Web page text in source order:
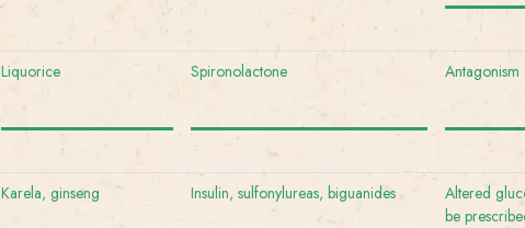
Liquorice Spironolactone
Karela, ginseng Insulin, sulfonylureas, biguanides
Altered
be